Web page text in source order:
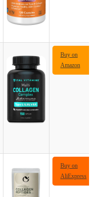
Buy on
Amazon
Buy on
AliExpress